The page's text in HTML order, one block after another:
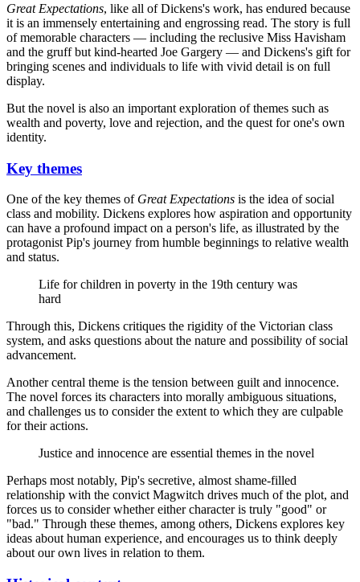
Great Expectations, like all of Dickens's work, has endured because
it is an immensely entertaining and engrossing read. The story is full
of memorable characters — including the reclusive Miss Havisham
and the gruff but kind-hearted Joe Gargery — and Dickens's gift for
bringing scenes and individuals to life with vivid detail is on full
display.
But the novel is also an important exploration of themes such as
wealth and poverty, love and rejection, and the quest for one's own
identity.
Key themes
One of the key themes of Great Expectations is the idea of social
class and mobility. Dickens explores how aspiration and opportunity
can have a profound impact on a person's life, as illustrated by the
protagonist Pip's journey from humble beginnings to relative wealth
and status.
Life for children in poverty in the 19th century was
hard
Through this, Dickens critiques the rigidity of the Victorian class
system, and asks questions about the nature and possibility of social
advancement.
Another central theme is the tension between guilt and innocence.
The novel forces its characters into morally ambiguous situations,
and challenges us to consider the extent to which they are culpable
for their actions.
Justice and innocence are essential themes in the novel
Perhaps most notably, Pip's secretive, almost shame-filled
relationship with the convict Magwitch drives much of the plot, and
forces us to consider whether either character is truly "good" or
"bad." Through these themes, among others, Dickens explores key
ideas about human experience, and encourages us to think deeply
about our own lives in relation to them.